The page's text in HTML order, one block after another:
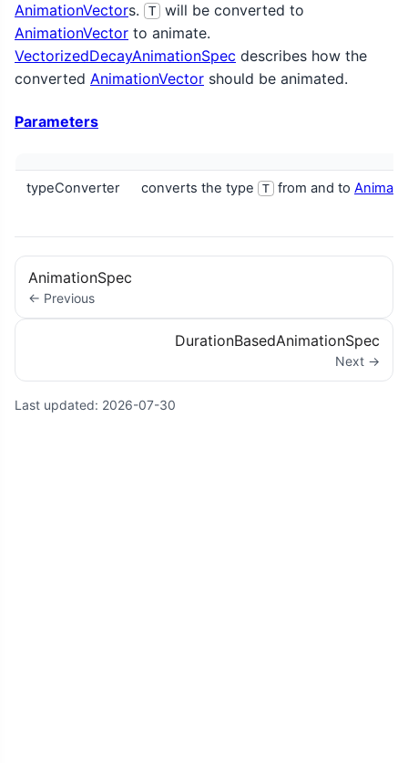
AnimationVectors. T
will be converted to
AnimationVector to animate.
VectorizedDecayAnimationSpec describes how the
converted AnimationVector should be animated.
Parameters
typeConverter converts the type T from and to
AnimationSpec
← Previous
DurationBasedAnimationSpec
Next →
Last updated: 2026-07-30